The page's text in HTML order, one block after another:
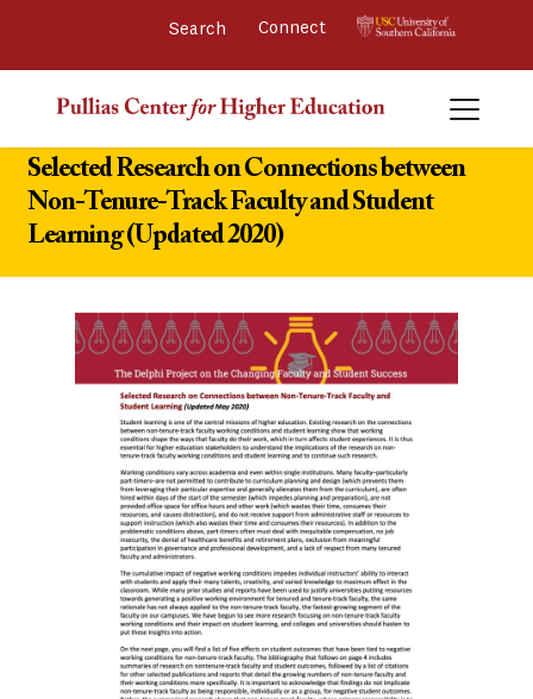
Connect
Selected Research on Connections between
Non-Tenure-Track Faculty and Student
Learning (Updated 2020)